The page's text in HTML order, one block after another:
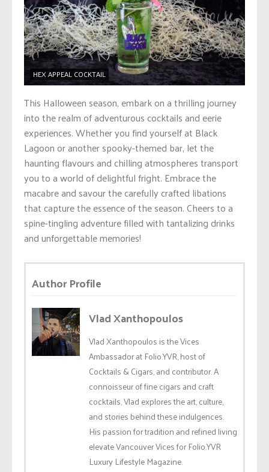
HEX APPEAL COCKTAIL
This Halloween season, embark on a thrilling journey
into the realm of adventurous cocktails and eerie
experiences. Whether you find yourself at Black
Lagoon or another spooky-themed bar, let the
haunting flavours and chilling atmospheres transport
you to a world of delightful fright. Embrace the
macabre and savour the carefully crafted libations
that capture the essence of the season. Cheers to a
spine-tingling adventure filled with tantalizing drinks
and unforgettable memories!
Author Profile
Vlad Xanthopoulos
Vlad Xanthopoulos is the Vices
Ambassador at Folio.YVR, host of
Cocktails & Cigars, and contributor. A
connoisseur of fine cigars and craft
cocktails, Vlad explores the art, culture,
and stories behind these indulgences.
His passion for tradition and refined living
elevate Vancouver Vices for Folio.YVR
Luxury Lifestyle Magazine.